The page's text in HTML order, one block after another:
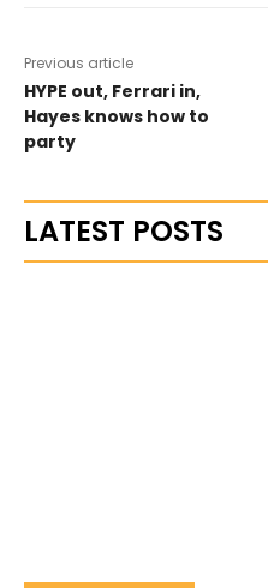
Previous article
HYPE out, Ferrari in,
Hayes knows how to
party
LATEST POSTS